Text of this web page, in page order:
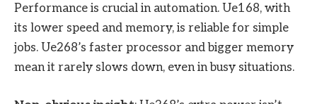
Performance is crucial in automation. Ue168, with
its lower speed and memory, is reliable for simple
jobs. Ue268’s faster processor and bigger memory
mean it rarely slows down, even in busy situations.